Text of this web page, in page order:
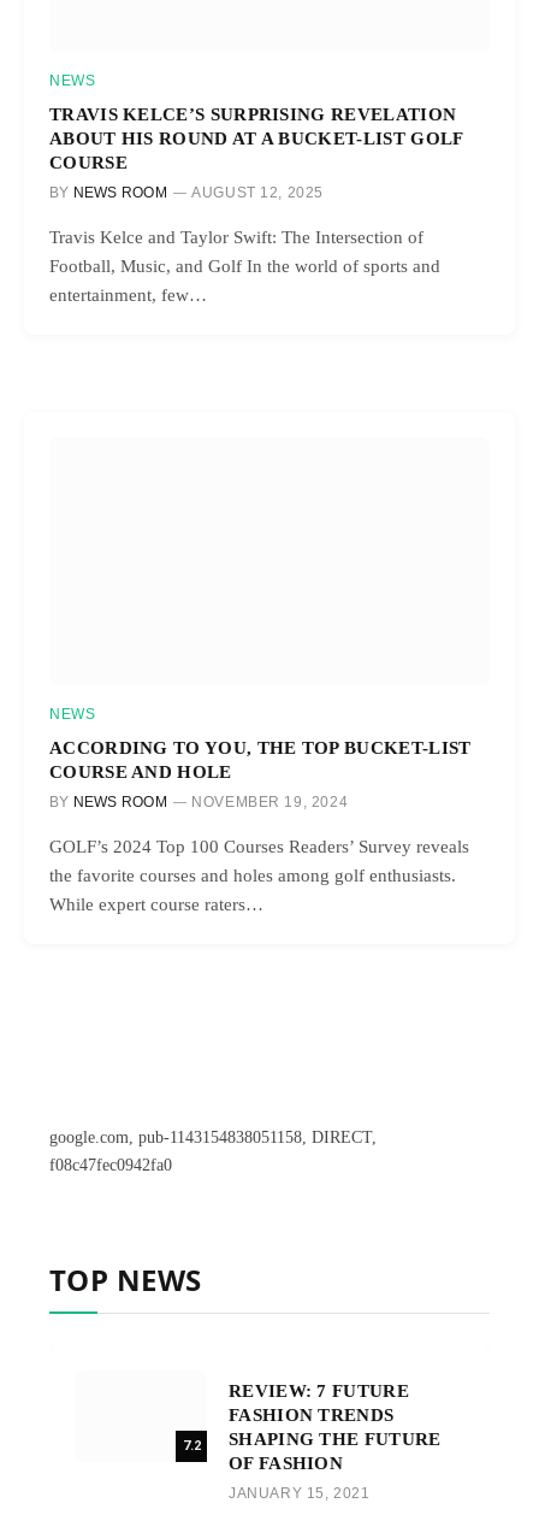
NEWS
TRAVIS KELCE’S SURPRISING REVELATION
ABOUT HIS ROUND AT A BUCKET-LIST GOLF
COURSE
BY NEWS ROOM AUGUST 12, 2025
Travis Kelce and Taylor Swift: The Intersection of
Football, Music, and Golf In the world of sports and
entertainment, few…
NEWS
ACCORDING TO YOU, THE TOP BUCKET-LIST
COURSE AND HOLE
BY NEWS ROOM NOVEMBER 19, 2024
GOLF’s 2024 Top 100 Courses Readers’ Survey reveals
the favorite courses and holes among golf enthusiasts.
While expert course raters…
google.com, pub-1143154838051158, DIRECT,
f08c47fec0942fa0
TOP NEWS
7.2
REVIEW: 7 FUTURE
FASHION TRENDS
SHAPING THE FUTURE
OF FASHION
JANUARY 15, 2021